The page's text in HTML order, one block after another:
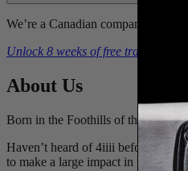
We’re a Canadian company.
Unlock 8 weeks of free training plans
About Us
Born in the Foothills of the
Haven’t heard of 4iiii before? We
to make a large impact in the